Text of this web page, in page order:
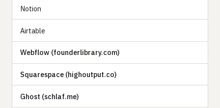
Notion
Airtable
Webflow (founderlibrary.com)
Squarespace (highoutput.co)
Ghost (schlaf.me)